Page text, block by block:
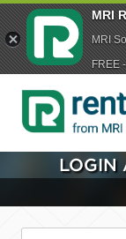
LOGIN
MRI
MRI
FREE